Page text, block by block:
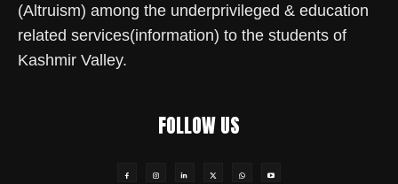
(Altruism) among the underprivileged & education
related services(information) to the students of
Kashmir Valley.
FOLLOW US